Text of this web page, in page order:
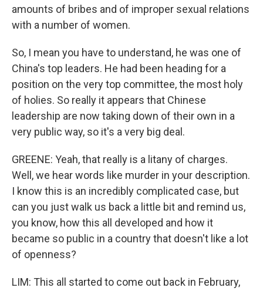
amounts of bribes and of improper sexual relations
with a number of women.
So, I mean you have to understand, he was one of
China's top leaders. He had been heading for a
position on the very top committee, the most holy
of holies. So really it appears that Chinese
leadership are now taking down of their own in a
very public way, so it's a very big deal.
GREENE: Yeah, that really is a litany of charges.
Well, we hear words like murder in your description.
I know this is an incredibly complicated case, but
can you just walk us back a little bit and remind us,
you know, how this all developed and how it
became so public in a country that doesn't like a lot
of openness?
LIM: This all started to come out back in February,